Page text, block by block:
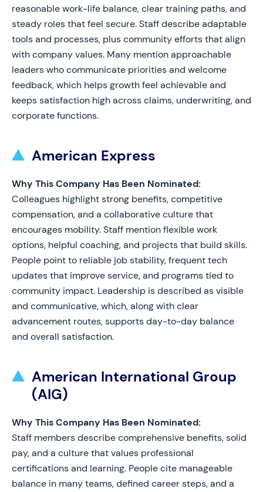
reasonable work-life balance, clear training paths, and
steady roles that feel secure. Staff describe adaptable
tools and processes, plus community efforts that align
with company values. Many mention approachable
leaders who communicate priorities and welcome
feedback, which helps growth feel achievable and
keeps satisfaction high across claims, underwriting, and
corporate functions.
American Express
Why This Company Has Been Nominated:
Colleagues highlight strong benefits, competitive
compensation, and a collaborative culture that
encourages mobility. Staff mention flexible work
options, helpful coaching, and projects that build skills.
People point to reliable job stability, frequent tech
updates that improve service, and programs tied to
community impact. Leadership is described as visible
and communicative, which, along with clear
advancement routes, supports day-to-day balance
and overall satisfaction.
American International Group
(AIG)
Why This Company Has Been Nominated:
Staff members describe comprehensive benefits, solid
pay, and a culture that values professional
certifications and learning. People cite manageable
balance in many teams, defined career steps, and a